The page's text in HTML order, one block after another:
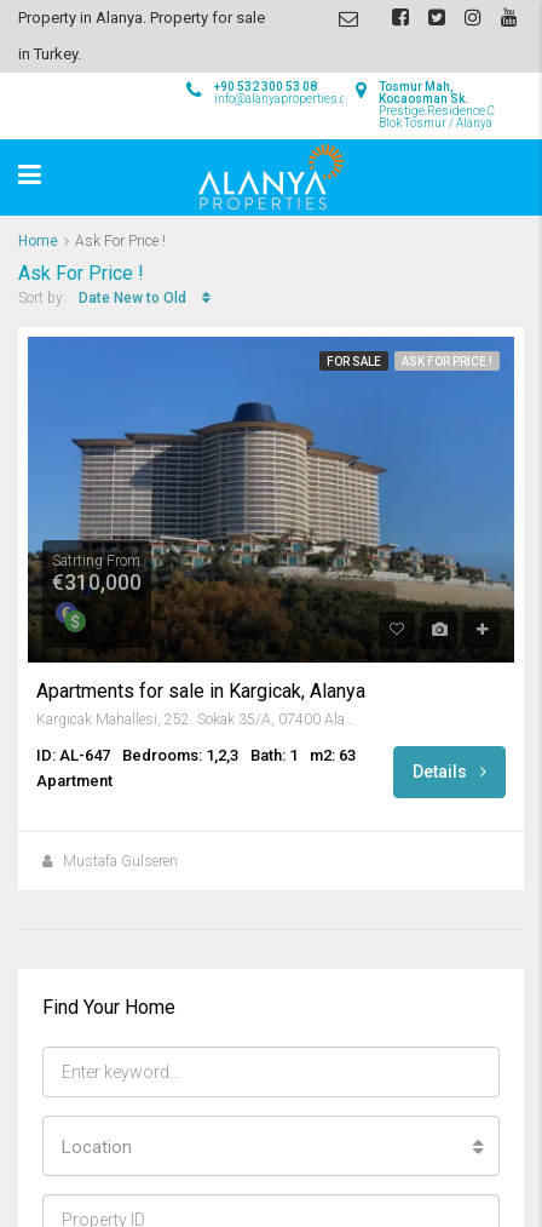
Property in Alanya. Property for sale
in Turkey.
Tosmur Mah,
Kocaosman Sk.
Prestige Residence C
Blok Tosmur / Alanya
+90 532 300 53 08
info@alanyaproperties.com
Home Ask For Price !
Ask For Price !
Sort by: Date New to Old
FOR SALE ASK FOR PRICE !
Satrting From
€310,000
Apartments for sale in Kargicak, Alanya
Kargıcak Mahallesi, 252. Sokak 35/A, 07400 Alanya/Antalya, Turkey
ID: AL-647 Bedrooms: 1,2,3 Bath: 1
m2: 63
Apartment
Details
Mustafa Gülseren
Find Your Home
Location